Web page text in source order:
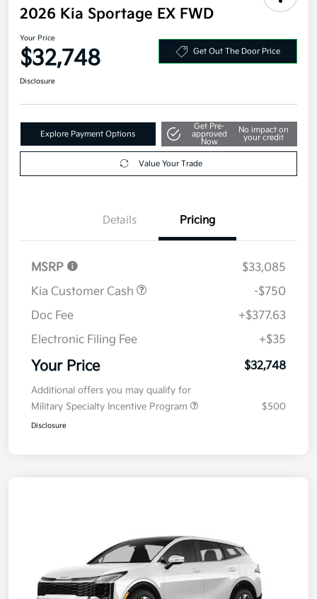
2026 Kia Sportage EX FWD
Your Price
$32,748 Get Out The Door Price
Disclosure
Explore Payment Options
Get Pre-
approved
Now
No impact on
your credit
Value Your Trade
Details Pricing
MSRP
$33,085
Kia Customer Cash
-$750
Doc Fee
+$377.63
Electronic Filing Fee
+$35
Your Price $32,748
Additional offers you may qualify for
Military Specialty Incentive Program
$500
Disclosure